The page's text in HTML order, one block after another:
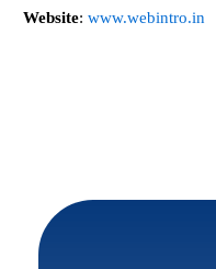
Website: www.webintro.in